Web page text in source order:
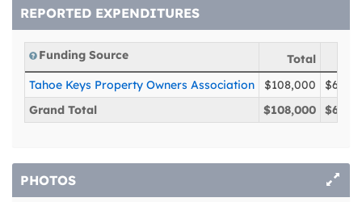
REPORTED EXPENDITURES
Funding Source Total
Tahoe Keys Property Owners Association
$108,000
Grand Total
$108,000
PHOTOS